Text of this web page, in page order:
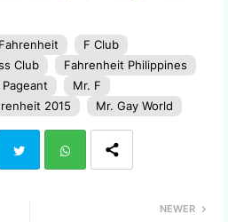
F Club
Club
Fahrenheit Philippines
Mr. F
2015 Mr. Gay World
NEWER